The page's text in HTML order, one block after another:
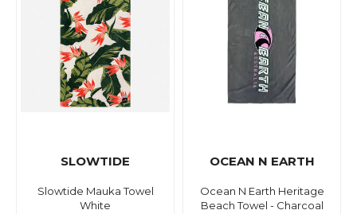
SLOWTIDE
Slowtide Mauka Towel
White
OCEAN N EARTH
Ocean N Earth Heritage
Beach Towel - Charcoal